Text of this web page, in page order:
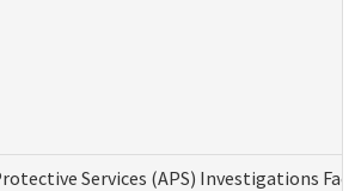
Services (APS) Investigations